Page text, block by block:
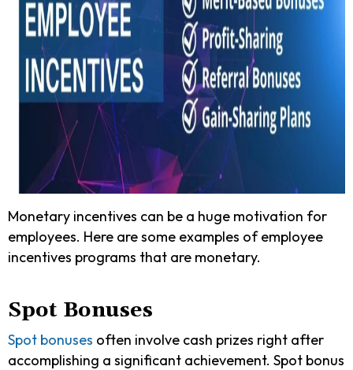
Monetary incentives can be a huge motivation for
employees. Here are some examples of employee
incentives programs that are monetary.
Spot Bonuses
Spot bonuses often involve cash prizes right after
accomplishing a significant achievement. Spot bonus